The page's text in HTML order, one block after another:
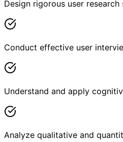
Design rigorous user
Conduct effective user
Understand and apply
Analyze qualitative and